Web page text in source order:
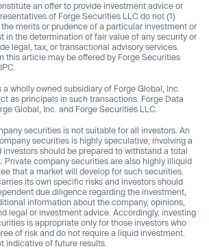
an offer to provide investment advice or
of Forge Securities LLC do not (1)
merits or prudence of a particular investment or
in the determination of fair value of any security or
legal, tax, or transactional advisory services.
this article may be offered by Forge Securities
wholly owned subsidiary of Forge Global, Inc.
as principals in such transactions. Forge Data
Global, Inc. and Forge Securities LLC.
securities is not suitable for all investors. An
securities is highly speculative, involving a
investors should be prepared to withstand a total
Private company securities are also highly illiquid
that a market will develop for such securities.
its own specific risks and investors should
due diligence regarding the investment,
information about the company, opinions,
legal or investment advice. Accordingly, investing
is appropriate only for those investors who
of risk and do not require a liquid investment.
indicative of future results.